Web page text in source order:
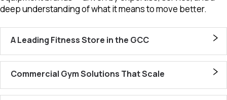
deep understanding of what it means to move better.
A Leading Fitness Store in the GCC
Commercial Gym Solutions That Scale